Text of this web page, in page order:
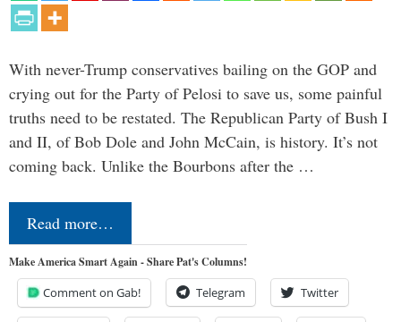
With never-Trump conservatives bailing on the GOP and
crying out for the Party of Pelosi to save us, some painful
truths need to be restated. The Republican Party of Bush I
and II, of Bob Dole and John McCain, is history. It’s not
coming back. Unlike the Bourbons after the …
Read more…
Make America Smart Again - Share Pat's Columns!
Comment on Gab! Telegram Twitter